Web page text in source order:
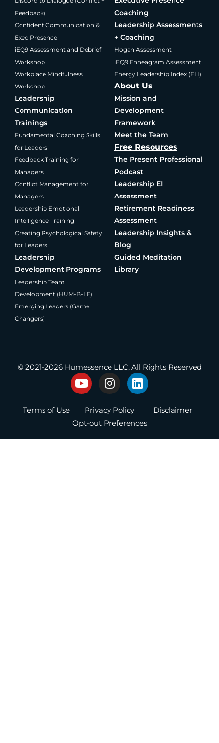
Feedback)
Confident Communication &
Exec Presence
iEQ9 Assessment and Debrief
Workshop
Workplace Mindfulness
Workshop
Leadership
Communication
Trainings
Fundamental Coaching Skills
for Leaders
Feedback Training for
Managers
Conflict Management for
Managers
Leadership Emotional
Intelligence Training
Creating Psychological Safety
for Leaders
Leadership
Development Programs
Leadership Team
Development (HUM-B-LE)
Emerging Leaders (Game
Changers)
Coaching
Leadership Assessments
+ Coaching
Hogan Assessment
iEQ9 Enneagram Assessment
Energy Leadership Index (ELI)
About Us
Mission and
Development
Framework
Meet the Team
Free Resources
The Present Professional
Podcast
Leadership EI
Assessment
Retirement Readiness
Assessment
Leadership Insights &
Blog
Guided Meditation
Library
© 2021-2026 Humessence LLC, All Rights Reserved
Y
o
t
u
b
I
n
t
a
g
L
i
e
d
Terms of Use Privacy Policy
Disclaimer
Opt-out Preferences